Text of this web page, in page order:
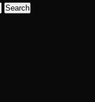
Search